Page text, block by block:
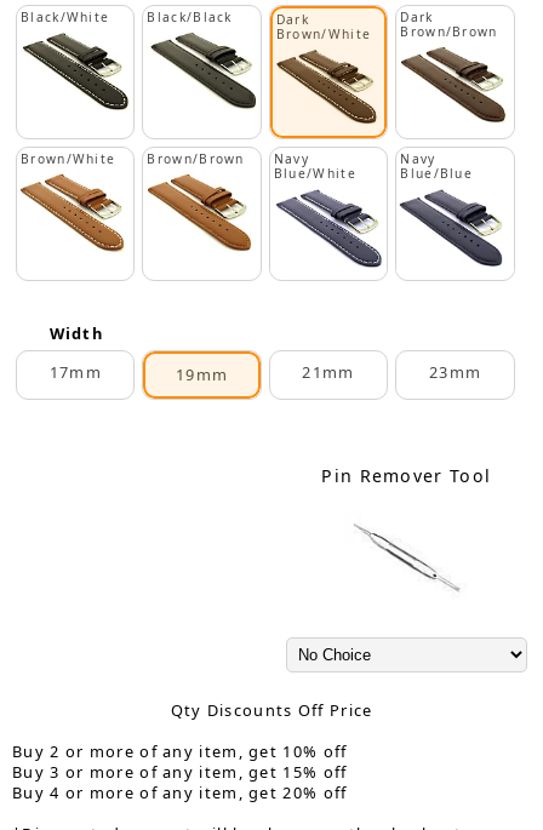
Black/White Black/Black
Dark
Brown/White
Dark
Brown/Brown
Brown/White Brown/Brown
Navy
Blue/White
Navy
Blue/Blue
Width
17mm
19mm 21mm 23mm
Pin Remover Tool
Qty Discounts Off Price
Buy 2 or more of any item, get 10% off
Buy 3 or more of any item, get 15% off
Buy 4 or more of any item, get 20% off